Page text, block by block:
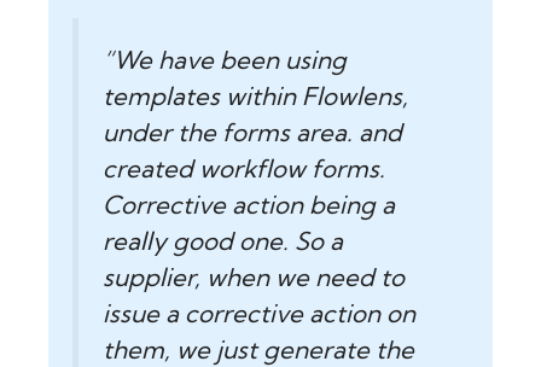
“We have been using
templates within Flowlens,
under the forms area. and
created workflow forms.
Corrective action being a
really good one. So a
supplier, when we need to
issue a corrective action on
them, we just generate the